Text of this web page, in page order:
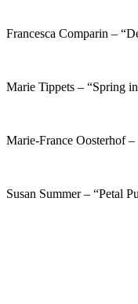
Francesca Comparin –
Marie Tippets – “Spring
Marie-France Oosterhof –
Susan Summer – “Petal